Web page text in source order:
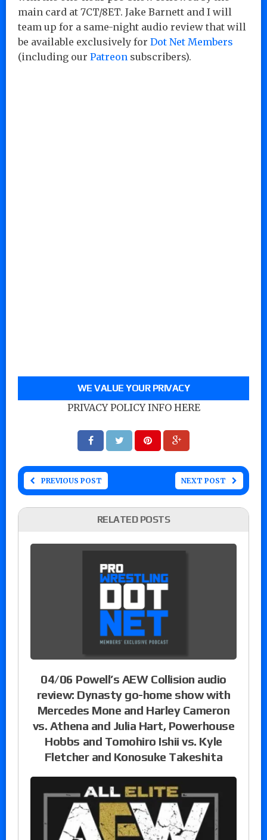
main card at 7CT/8ET. Jake Barnett and I will
team up for a same-night audio review that will
be available exclusively for Dot Net Members
(including our Patreon subscribers).
WE VALUE YOUR PRIVACY
PRIVACY POLICY INFO HERE
PREVIOUS POST NEXT POST
RELATED POSTS
04/06 Powell’s AEW Collision audio
review: Dynasty go-home show with
Mercedes Mone and Harley Cameron
vs. Athena and Julia Hart, Powerhouse
Hobbs and Tomohiro Ishii vs. Kyle
Fletcher and Konosuke Takeshita